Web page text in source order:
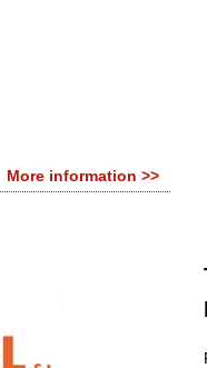
More information >>